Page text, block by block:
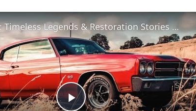
Classic Cars: Timeless Legends & Restoration Stories